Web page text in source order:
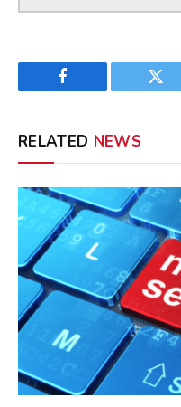
Facebook
RELATED NEWS